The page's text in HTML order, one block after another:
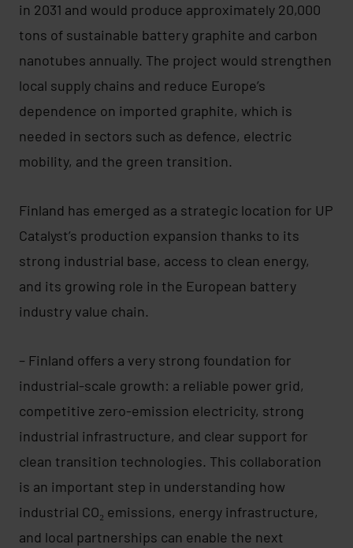
in 2031 and would produce approximately 20,000
tons of sustainable battery graphite and carbon
nanotubes annually. The project would strengthen
local supply chains and reduce Europe’s
dependence on imported graphite, which is
needed in sectors such as defence, electric
mobility, and the green transition.
Finland has emerged as a strategic location for UP
Catalyst’s production expansion thanks to its
strong industrial base, access to clean energy,
and its growing role in the European battery
industry value chain.
– Finland offers a very strong foundation for
industrial-scale growth: a reliable power grid,
competitive zero-emission electricity, strong
industrial infrastructure, and clear support for
clean transition technologies. This collaboration
is an important step in understanding how
industrial CO₂ emissions, energy infrastructure,
and local partnerships can enable the next